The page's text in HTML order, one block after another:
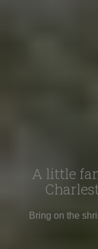
A little
Bring on the